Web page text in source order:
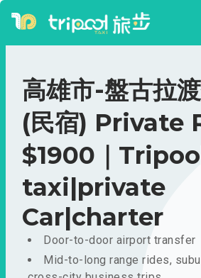
高雄市-盤古拉
(民宿) Private
$1900｜
taxi|private
Car|charter
Door-to-door airport transfer
Mid-to-long range rides,